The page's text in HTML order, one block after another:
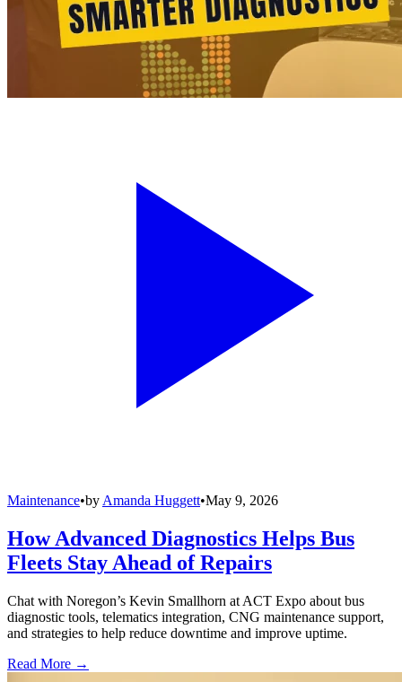
Maintenance•by Amanda Huggett•May 9, 2026
How Advanced Diagnostics Helps Bus
Fleets Stay Ahead of Repairs
Chat with Noregon’s Kevin Smallhorn at ACT Expo about bus
diagnostic tools, telematics integration, CNG maintenance support,
and strategies to help reduce downtime and improve uptime.
Read More →